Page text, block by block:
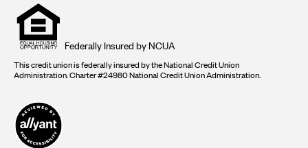
Equal
housing
opportunity
logo
Federally Insured by NCUA
This credit union is federally insured by the National Credit Union
Administration. Charter #24980 National Credit Union Administration.